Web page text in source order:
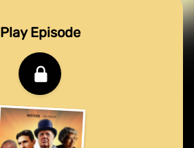
Play Episode